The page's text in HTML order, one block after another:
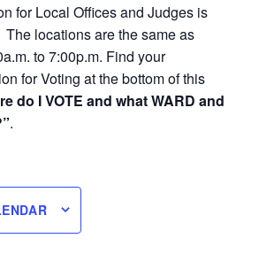
for Local Offices and Judges is
locations are the same as
to 7:00p.m. Find your
for Voting at the bottom of this
do I VOTE and what WARD and
.